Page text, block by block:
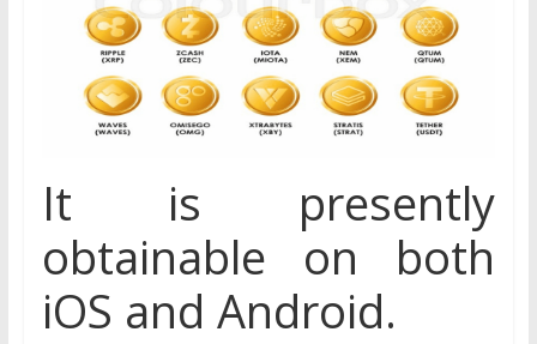
It is presently
obtainable on both
iOS and Android.